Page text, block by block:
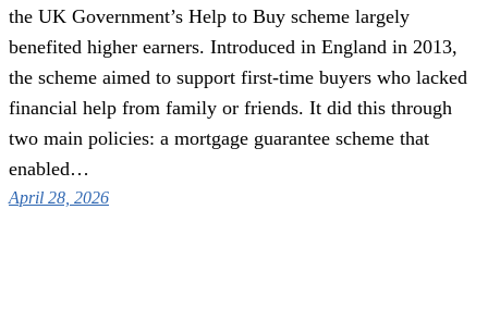
the UK Government’s Help to Buy scheme largely
benefited higher earners. Introduced in England in 2013,
the scheme aimed to support first-time buyers who lacked
financial help from family or friends. It did this through
two main policies: a mortgage guarantee scheme that
enabled…
April 28, 2026